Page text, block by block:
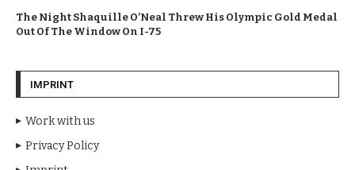
The Night Shaquille O’Neal Threw His Olympic Gold Medal
Out Of The Window On I-75
IMPRINT
Work with us
Privacy Policy